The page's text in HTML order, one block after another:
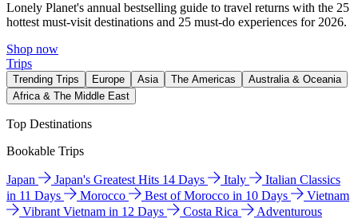
Lonely Planet's annual bestselling guide to travel returns with the 25
hottest must-visit destinations and 25 must-do experiences for 2026.
Shop now
Trips
Trending Trips Europe Asia The Americas
Australia & Oceania
Africa & The Middle East
Top Destinations
Bookable Trips
Japan Japan's Greatest Hits 14 Days Italy
Italian Classics
in 11 Days
Morocco Best of Morocco in 10 Days
Vietnam
Vibrant Vietnam in 12 Days
Costa Rica
Adventurous